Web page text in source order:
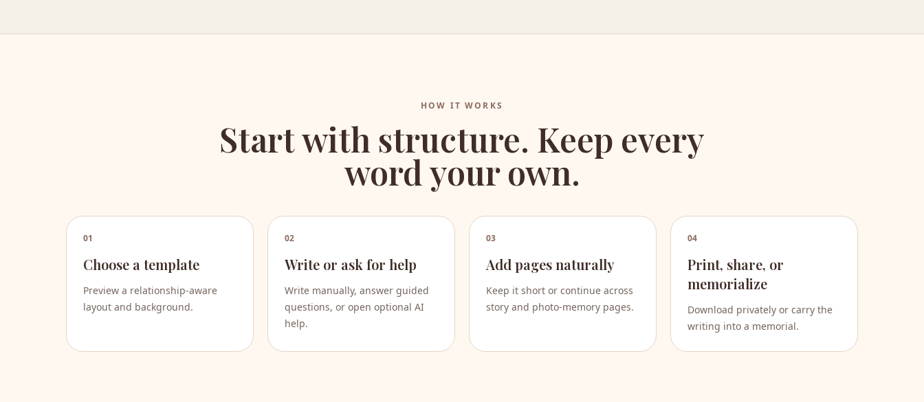
HOW IT WORKS
Start with structure. Keep every
word your own.
01
Choose a template
Preview a relationship-aware
layout and background.
02
Write or ask for help
Write manually, answer guided
questions, or open optional AI
help.
03
Add pages naturally
Keep it short or continue across
story and photo-memory pages.
04
Print, share, or
memorialize
Download privately or carry the
writing into a memorial.